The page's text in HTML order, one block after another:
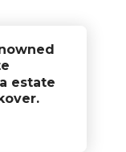
estate